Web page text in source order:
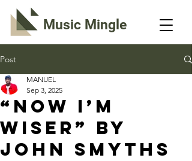
Music Mingle
Post
“NOW I’M
WISER” By
John Smyths
MANUEL
Sep 3, 2025